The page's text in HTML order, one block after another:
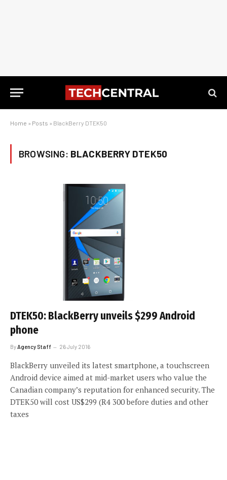
Home » Posts » BlackBerry DTEK50
BROWSING: BLACKBERRY DTEK50
DTEK50: BlackBerry unveils $299 Android
phone
By Agency Staff 26 July 2016
BlackBerry unveiled its latest smartphone, a touchscreen
Android device aimed at mid-market users who value the
Canadian company’s reputation for enhanced security. The
DTEK50 will cost US$299 (R4 300 before duties and other
taxes